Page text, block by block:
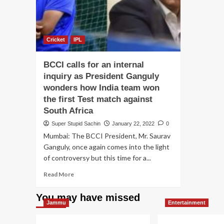
Cricket IPL
BCCI calls for an internal
inquiry as President Ganguly
wonders how India team won
the first Test match against
South Africa
Super Stupid Sachin January 22, 2022 0
Mumbai: The BCCI President, Mr. Saurav
Ganguly, once again comes into the light
of controversy but this time for a...
Read MoreRead
about
BCCI
You may have missed
Jammu Entertainment